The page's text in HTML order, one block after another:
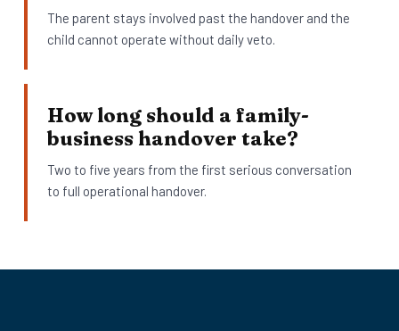
The parent stays involved past the handover and the
child cannot operate without daily veto.
How long should a family-
business handover take?
Two to five years from the first serious conversation
to full operational handover.